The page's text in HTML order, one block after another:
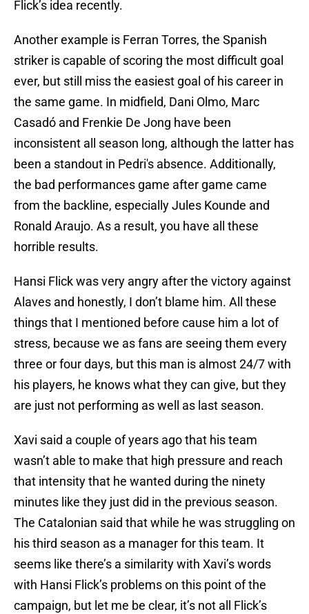
Flick’s idea recently.
Another example is Ferran Torres, the Spanish
striker is capable of scoring the most difficult goal
ever, but still miss the easiest goal of his career in
the same game. In midfield, Dani Olmo, Marc
Casadó and Frenkie De Jong have been
inconsistent all season long, although the latter has
been a standout in Pedri's absence. Additionally,
the bad performances game after game came
from the backline, especially Jules Kounde and
Ronald Araujo. As a result, you have all these
horrible results.
Hansi Flick was very angry after the victory against
Alaves and honestly, I don’t blame him. All these
things that I mentioned before cause him a lot of
stress, because we as fans are seeing them every
three or four days, but this man is almost 24/7 with
his players, he knows what they can give, but they
are just not performing as well as last season.
Xavi said a couple of years ago that his team
wasn’t able to make that high pressure and reach
that intensity that he wanted during the ninety
minutes like they just did in the previous season.
The Catalonian said that while he was struggling on
his third season as a manager for this team. It
seems like there’s a similarity with Xavi’s words
with Hansi Flick’s problems on this point of the
campaign, but let me be clear, it’s not all Flick’s